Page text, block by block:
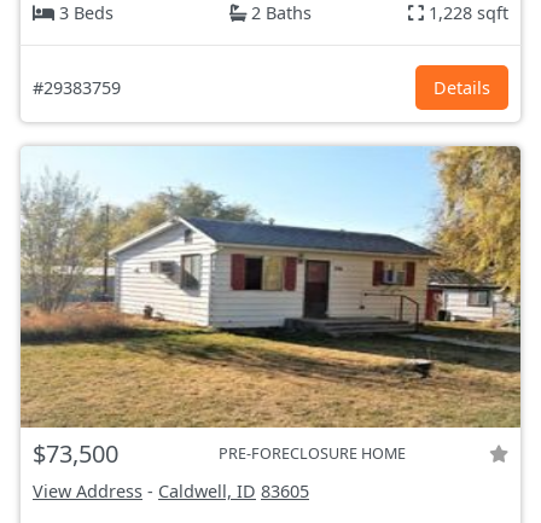
3 Beds
2 Baths 1,228 sqft
#29383759 Details
$73,500 PRE-FORECLOSURE HOME
View Address - Caldwell, ID 83605